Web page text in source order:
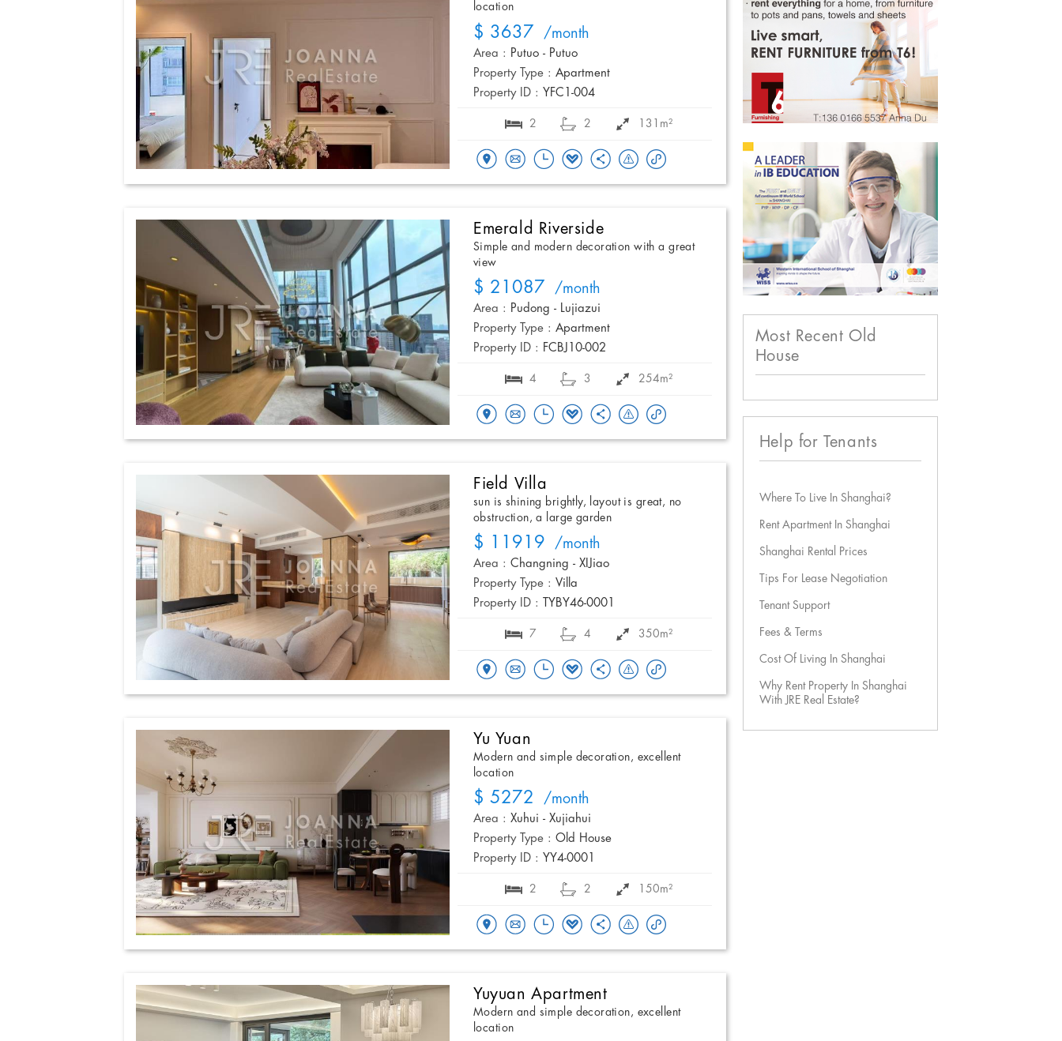
location
$ 3637 /month
Area : Putuo - Putuo
Property Type : Apartment
Property ID : YFC1-004
2 2 131m²
Emerald Riverside
Simple and modern decoration with a great
view
$ 21087 /month
Area : Pudong - Lujiazui
Property Type : Apartment
Property ID : FCBJ10-002
4 3 254m²
Field Villa
sun is shining brightly, layout is great, no
obstruction, a large garden
$ 11919 /month
Area : Changning - XIJiao
Property Type : Villa
Property ID :
TYBY46-0001
7 4 350m²
Yu Yuan
Modern and simple decoration, excellent
location
$ 5272 /month
Area : Xuhui - Xujiahui
Property Type : Old House
Property ID : YY4-0001
2 2 150m²
Yuyuan Apartment
Modern and simple decoration, excellent
location
Most Recent Old
House
Help for Tenants
Where To Live In Shanghai?
Rent Apartment In Shanghai
Shanghai Rental Prices
Tips For Lease Negotiation
Tenant Support
Fees & Terms
Cost Of Living In Shanghai
Why Rent Property In Shanghai
With JRE Real Estate?